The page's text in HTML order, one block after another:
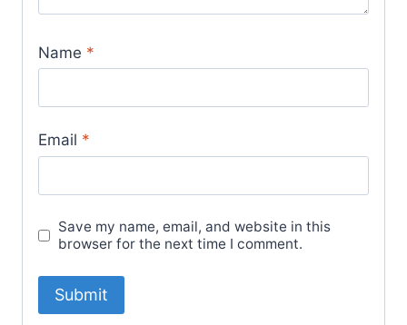
Name *
Email *
Save my name, email, and website in this
browser for the next time I comment.